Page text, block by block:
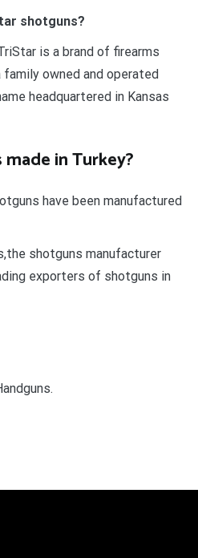
shotguns?
is a brand of firearms
owned and operated
headquartered in Kansas
in Turkey?
have been manufactured
shotguns manufacturer
exporters of shotguns in